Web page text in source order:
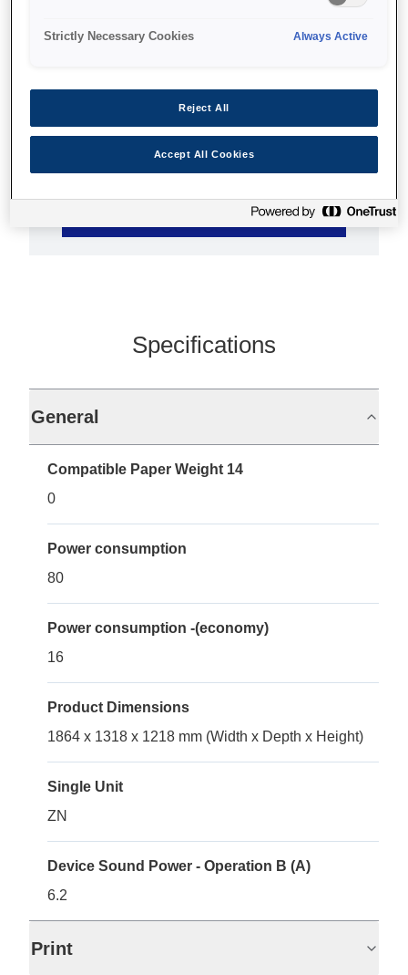
Print at up to 40m2/hour
Specifications
General
Compatible Paper Weight 14
0
Power consumption
80
Power consumption -(economy)
16
Product Dimensions
1864 x 1318 x 1218 mm (Width x Depth x Height)
Single Unit
ZN
Device Sound Power - Operation B (A)
6.2
Print
Strictly Necessary Cookies Always Active
Reject All
Accept All Cookies